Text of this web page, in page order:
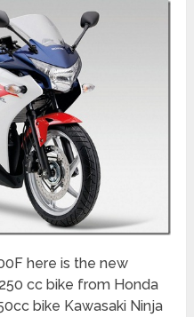
here is the new
cc bike from Honda
bike Kawasaki Ninja